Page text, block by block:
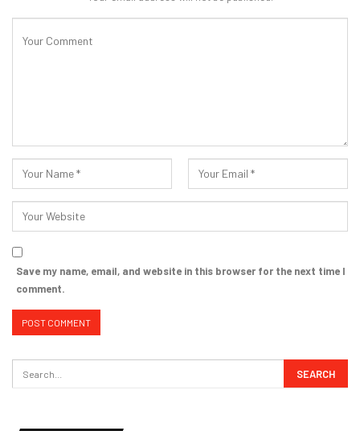
Save my name, email, and website in this browser for the next time I
comment.